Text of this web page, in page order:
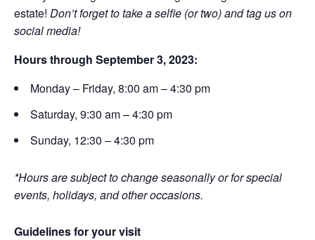
estate! Don’t forget to take a selfie (or two) and tag us on
social media!
Hours through September 3, 2023:
Monday – Friday, 8:00 am – 4:30 pm
Saturday, 9:30 am – 4:30 pm
Sunday, 12:30 – 4:30 pm
*Hours are subject to change seasonally or for special
events, holidays, and other occasions.
Guidelines for your visit